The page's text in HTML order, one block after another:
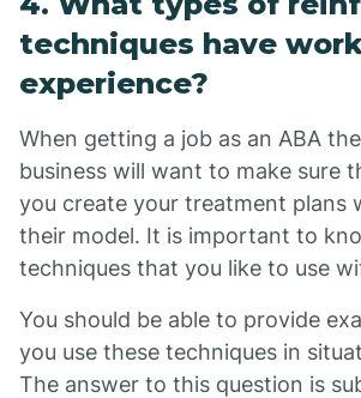
techniques have
experience?
When getting a job as an ABA
business will want to make sure
you create your treatment plans
their model. It is important to
techniques that you like to use
You should be able to provide
you use these techniques in
The answer to this question is